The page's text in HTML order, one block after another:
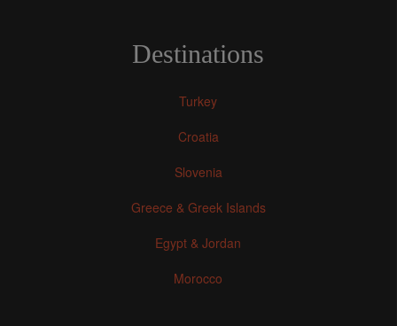
Destinations
Turkey
Croatia
Slovenia
Greece & Greek Islands
Egypt & Jordan
Morocco